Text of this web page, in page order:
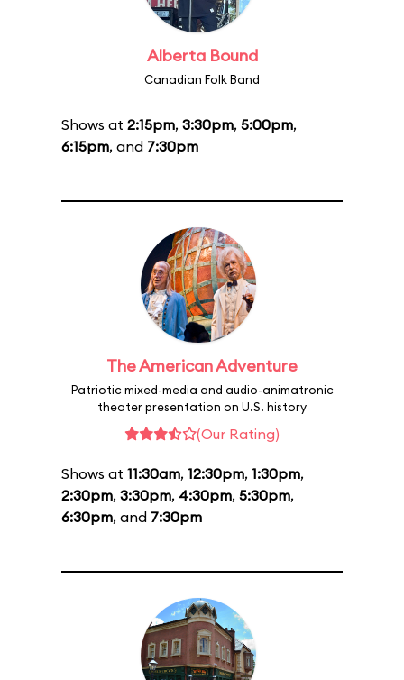
Alberta Bound
Canadian Folk Band
Shows at 2:15pm, 3:30pm, 5:00pm,
6:15pm, and 7:30pm
The American Adventure
Patriotic mixed-media and audio-animatronic
theater presentation on U.S. history
(Our Rating)
Shows at 11:30am, 12:30pm, 1:30pm,
2:30pm, 3:30pm, 4:30pm, 5:30pm,
6:30pm, and 7:30pm